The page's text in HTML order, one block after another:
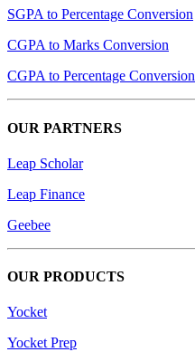
SGPA to Percentage Conversion
CGPA to Marks Conversion
CGPA to Percentage Conversion
OUR PARTNERS
Leap Scholar
Leap Finance
Geebee
OUR PRODUCTS
Yocket
Yocket Prep